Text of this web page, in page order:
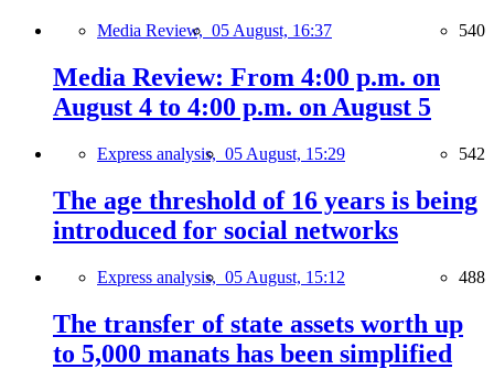
Media Review, 05 August, 16:37 540
Media Review: From 4:00 p.m. on
August 4 to 4:00 p.m. on August 5
Express analysis, 05 August, 15:29 542
The age threshold of 16 years is being
introduced for social networks
Express analysis, 05 August, 15:12 488
The transfer of state assets worth up
to 5,000 manats has been simplified